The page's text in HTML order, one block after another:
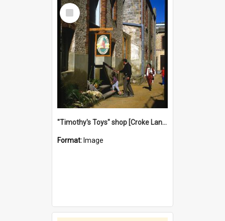
Select
Item
"Timothy's Toys" shop [Croke Lane}, Fremantle
Format: Image